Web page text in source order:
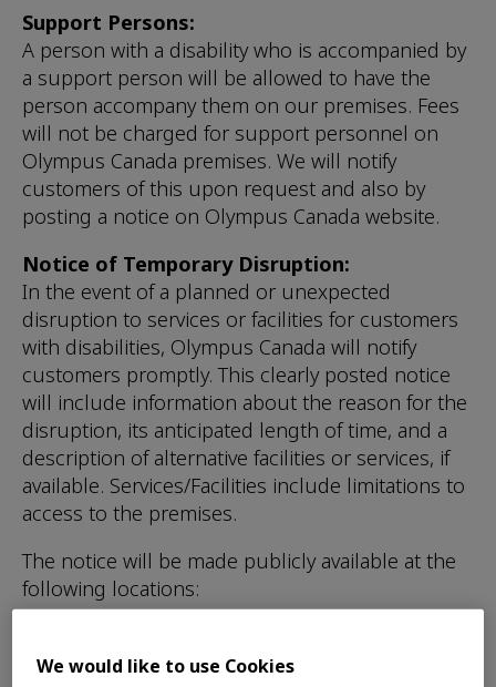
Support Persons:
A person with a disability who is accompanied by
a support person will be allowed to have the
person accompany them on our premises. Fees
will not be charged for support personnel on
Olympus Canada premises. We will notify
customers of this upon request and also by
posting a notice on Olympus Canada website.
Notice of Temporary Disruption:
In the event of a planned or unexpected
disruption to services or facilities for customers
with disabilities, Olympus Canada will notify
customers promptly. This clearly posted notice
will include information about the reason for the
disruption, its anticipated length of time, and a
description of alternative facilities or services, if
available. Services/Facilities include limitations to
access to the premises.
The notice will be made publicly available at the
following locations:
premises
We would like to use Cookies